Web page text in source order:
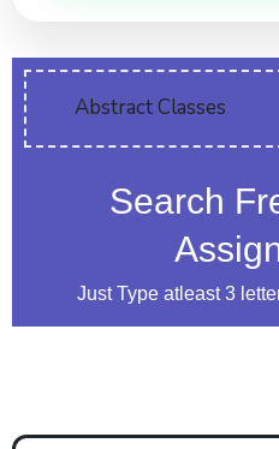
Abstract Classes
Search
Just Type atleast 3